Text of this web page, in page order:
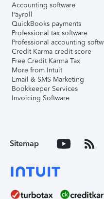
Accounting software
Payroll
QuickBooks payments
Professional tax software
Professional accounting
Credit Karma credit score
Free Credit Karma Tax
More from Intuit
Email & SMS Marketing
Bookkeeper Services
Invoicing Software
Sitemap